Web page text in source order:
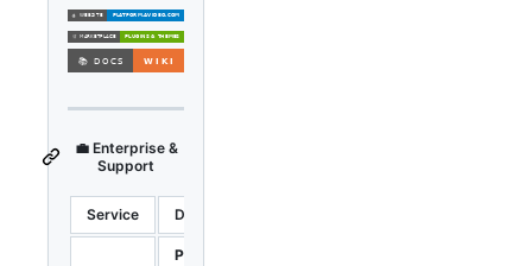
💼 Enterprise &
Support
Service Description
Professional